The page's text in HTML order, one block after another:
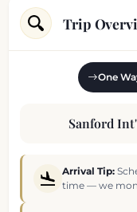
Trip
One
Sanford
Arrival Tip:
time — we